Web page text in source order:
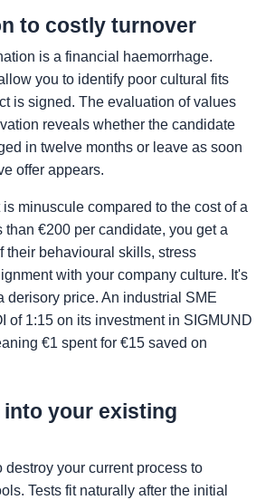
to costly turnover
is a financial haemorrhage.
you to identify poor cultural fits
is signed. The evaluation of values
reveals whether the candidate
in twelve months or leave as soon
offer appears.
minuscule compared to the cost of a
than €200 per candidate, you get a
their behavioural skills, stress
with your company culture. It's
derisory price. An industrial SME
of 1:15 on its investment in SIGMUND
€1 spent for €15 saved on
your existing
destroy your current process to
Tests fit naturally after the initial